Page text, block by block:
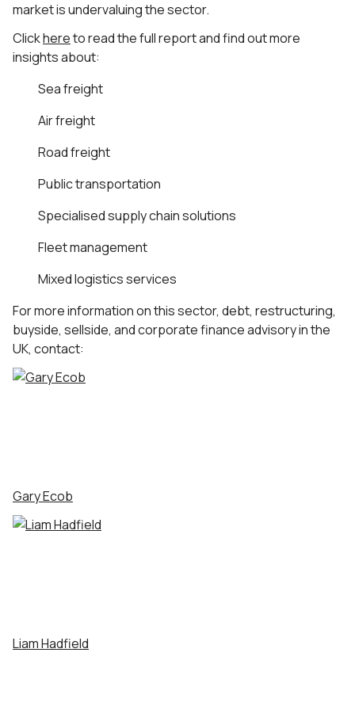
market is undervaluing the sector.
Clickhereto read the full report and find out more
insights about:
Sea freight
Air freight
Road freight
Public transportation
Specialised supply chain solutions
Fleet management
Mixed logistics services
For more information on this sector, debt, restructuring,
buyside, sellside, and corporate finance advisory in the
UK, contact:
Gary Ecob
Liam Hadfield